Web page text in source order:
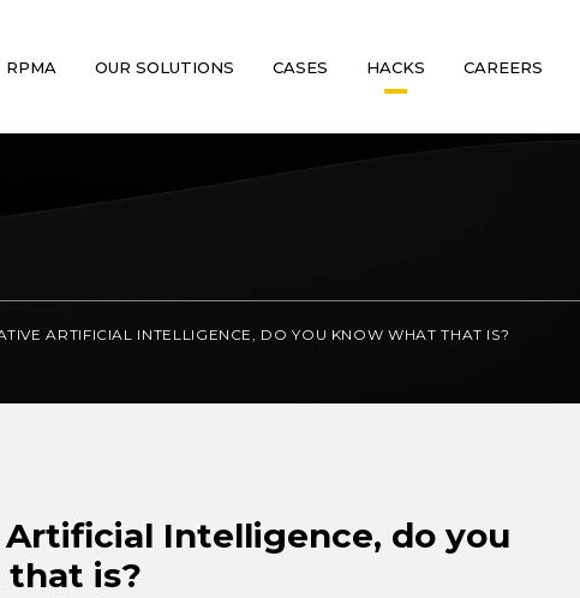
RPMA OUR SOLUTIONS CASES HACKS CAREERS
ARTIFICIAL INTELLIGENCE, DO YOU KNOW WHAT THAT IS?
Intelligence, do you
is?